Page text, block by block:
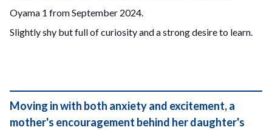
Oyama 1 from September 2024.
Slightly shy but full of curiosity and a strong desire to learn.
Moving in with both anxiety and excitement, a
mother's encouragement behind her daughter's